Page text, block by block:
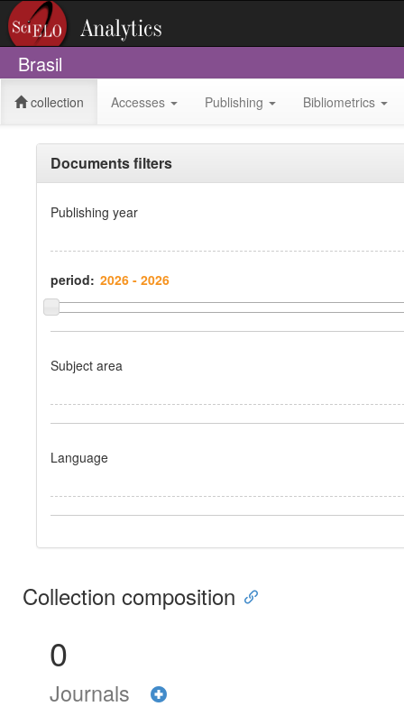
Brasil
collection Accesses Publishing Bibliometrics
Documents filters
Publishing year
period:
Subject area
Language
Collection composition
0
Journals